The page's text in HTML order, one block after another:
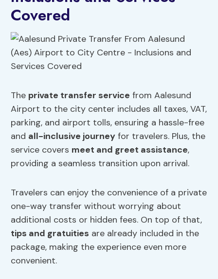
Covered
The private transfer service from Aalesund
Airport to the city center includes all taxes, VAT,
parking, and airport tolls, ensuring a hassle-free
and all-inclusive journey for travelers. Plus, the
service covers meet and greet assistance,
providing a seamless transition upon arrival.
Travelers can enjoy the convenience of a private
one-way transfer without worrying about
additional costs or hidden fees. On top of that,
tips and gratuities are already included in the
package, making the experience even more
convenient.